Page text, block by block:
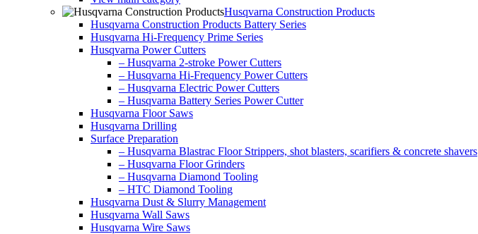
Husqvarna Construction Products
Husqvarna Construction Products Battery Series
Husqvarna Hi-Frequency Prime Series
Husqvarna Power Cutters
– Husqvarna 2-stroke Power Cutters
– Husqvarna Hi-Frequency Power Cutters
– Husqvarna Electric Power Cutters
– Husqvarna Battery Series Power Cutter
Husqvarna Floor Saws
Husqvarna Drilling
Surface Preparation
– Husqvarna Blastrac Floor Strippers, shot blasters, scarifiers & concrete shavers
– Husqvarna Floor Grinders
– Husqvarna Diamond Tooling
– HTC Diamond Tooling
Husqvarna Dust & Slurry Management
Husqvarna Wall Saws
Husqvarna Wire Saws